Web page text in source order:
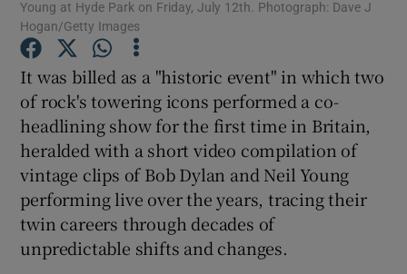
Show Podcasts sub sections
Show Gaeilge sub sections
Show History sub sections
Young at Hyde Park on Friday, July 12th. Photograph: Dave J
Hogan/Getty Images
It was billed as a "historic event" in which two
of rock's towering icons performed a co-
headlining show for the first time in Britain,
heralded with a short video compilation of
vintage clips of Bob Dylan and Neil Young
performing live over the years, tracing their
twin careers through decades of
unpredictable shifts and changes.